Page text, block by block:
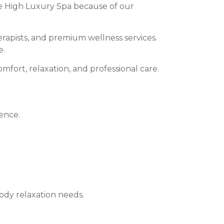
High Luxury Spa because of our
and premium wellness services.
relaxation, and professional care.
relaxation needs.